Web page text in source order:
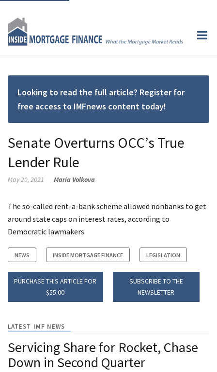
Looking to read the full article? Register for
free access to IMFnews content today!
Senate Overturns OCC’s True
Lender Rule
May 20, 2021 Maria Volkova
The so-called rent-a-bank scheme allowed nonbanks to get
around state caps on interest rates, according to
Democratic lawmakers.
NEWS INSIDE MORTGAGE FINANCE LEGISLATION
PURCHASE THIS ARTICLE FOR
$55.00
SUBSCRIBE TO THE
NEWSLETTER
LATEST IMF NEWS
Servicing Share for Rocket, Chase
Down in Second Quarter